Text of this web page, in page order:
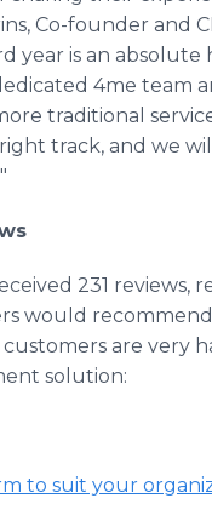
Co-founder and
year is an
4me team
traditional
track, and we
231 reviews,
would
are very
solution:
to suit your